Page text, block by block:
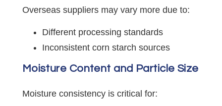
Overseas suppliers may vary more due to:
Different processing standards
Inconsistent corn starch sources
Moisture Content and Particle Size
Moisture consistency is critical for: